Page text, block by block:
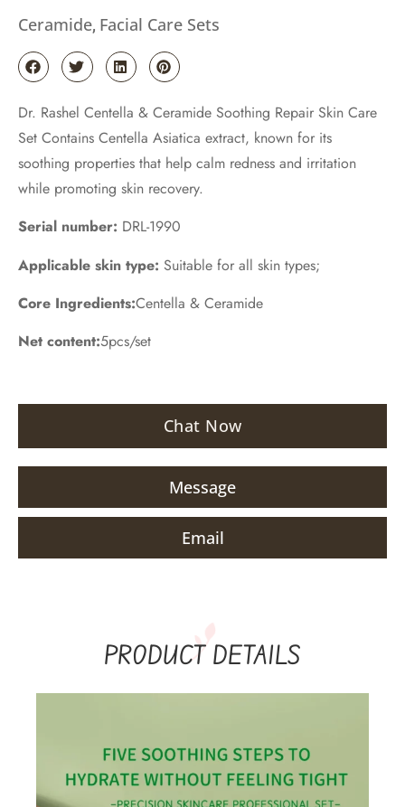
Ceramide, Facial Care Sets
Dr. Rashel Centella & Ceramide Soothing Repair Skin Care
Set Contains Centella Asiatica extract, known for its
soothing properties that help calm redness and irritation
while promoting skin recovery.
Serial number: DRL-1990
Applicable skin type: Suitable for all skin types;
Core Ingredients:Centella & Ceramide
Net content:5pcs/set
Chat Now
Message
Email
PRODUCT DETAILS